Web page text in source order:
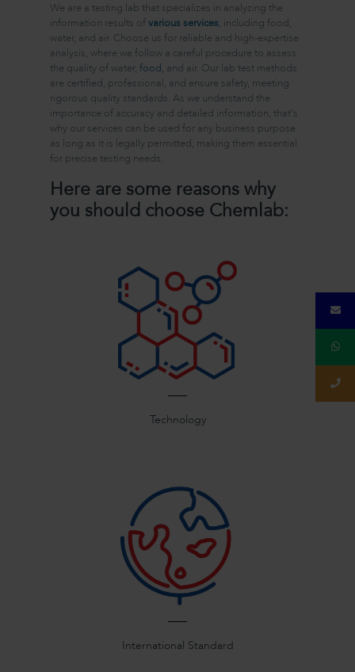
We are a testing lab that specializes in analyzing the
information results ofvarious services, including food,
water, and air. Choose us for reliable and high-expertise
analysis, where we follow a careful procedure to assess
the quality of water, food, and air. Our lab test methods
are certified, professional, and ensure safety, meeting
rigorous quality standards. As we understand the
importance of accuracy and detailed information, that's
why our services can be used for any business purpose
as long as it is legally permitted, making them essential
for precise testing needs.
Here are some reasons why
you should choose Chemlab:
Technology
International Standard